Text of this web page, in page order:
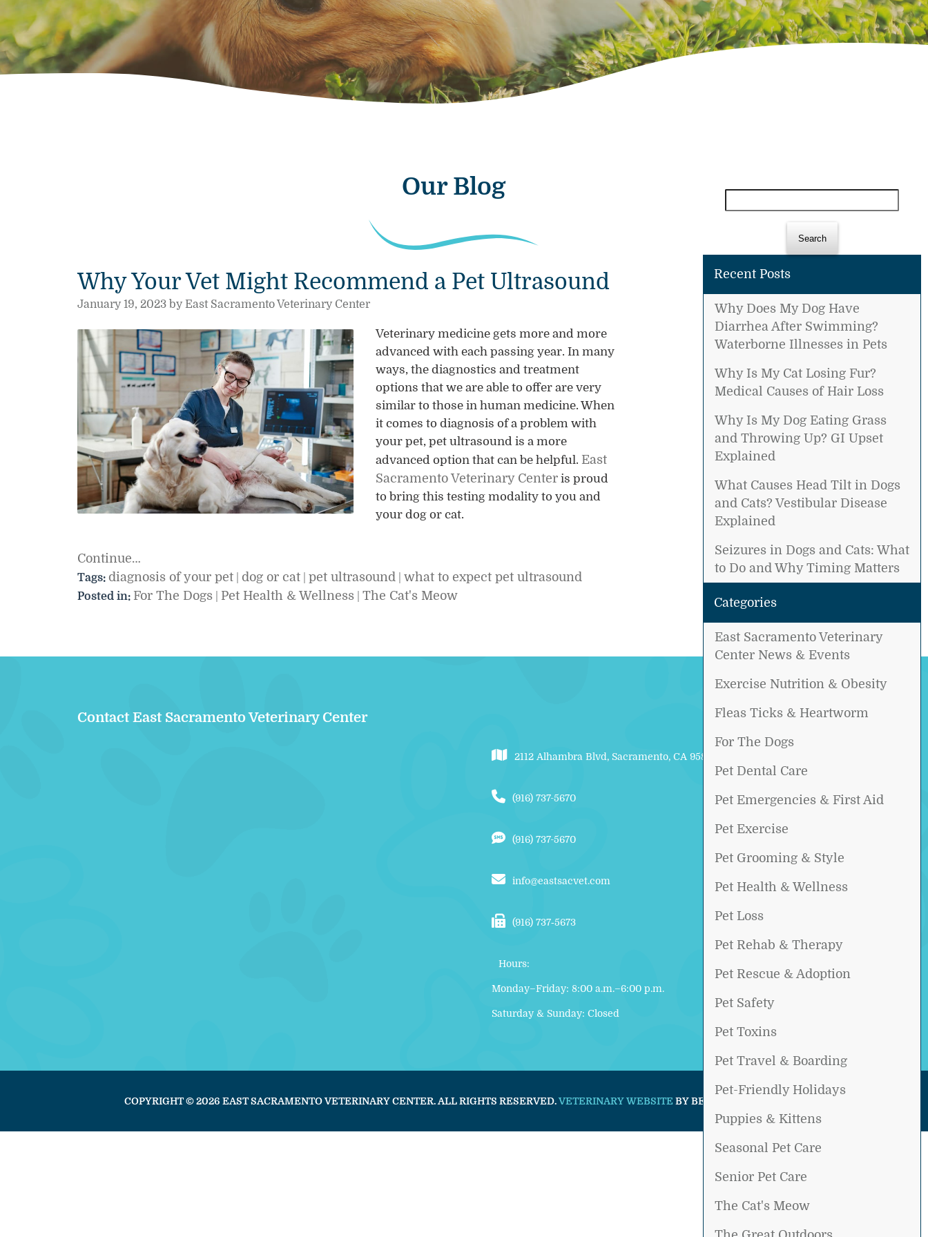
for:
Recent Posts
Why Does My Dog Have
Diarrhea After Swimming?
Waterborne Illnesses in Pets
Why Is My Cat Losing Fur?
Medical Causes of Hair Loss
Why Is My Dog Eating Grass
and Throwing Up? GI Upset
Explained
What Causes Head Tilt in Dogs
and Cats? Vestibular Disease
Explained
Seizures in Dogs and Cats: What
to Do and Why Timing Matters
Categories
East Sacramento Veterinary
Center News & Events
Exercise Nutrition & Obesity
Fleas Ticks & Heartworm
For The Dogs
Pet Dental Care
Pet Emergencies & First Aid
Pet Exercise
Pet Grooming & Style
Pet Health & Wellness
Pet Loss
Pet Rehab & Therapy
Pet Rescue & Adoption
Pet Safety
Pet Toxins
Pet Travel & Boarding
Pet-Friendly Holidays
Puppies & Kittens
Seasonal Pet Care
Senior Pet Care
The Cat's Meow
Our Blog
Why Your Vet Might Recommend a Pet Ultrasound
January 19, 2023 by East Sacramento Veterinary Center
Veterinary medicine gets more and more
advanced with each passing year. In many
ways, the diagnostics and treatment
options that we are able to offer are very
similar to those in human medicine. When
it comes to diagnosis of a problem with
your pet, pet ultrasound is a more
advanced option that can be helpful. East
Sacramento Veterinary Center is proud
to bring this testing modality to you and
your dog or cat.
Continue…
Tags: diagnosis of your pet dog or cat pet ultrasound what to expect pet ultrasound
Posted in: For The Dogs Pet Health & Wellness The Cat's Meow
Contact East Sacramento Veterinary Center
2112 Alhambra Blvd, Sacramento, CA 95817
(916) 737-5670
(916) 737-5670
info@eastsacvet.com
(916) 737‑5673
Hours:
Monday–Friday: 8:00 a.m.–6:00 p.m.
Saturday & Sunday: Closed
COPYRIGHT © 2026 EAST SACRAMENTO VETERINARY CENTER. ALL RIGHTS RESERVED.VETERINARY WEBSITE BY BEYOND INDIGO PETS.